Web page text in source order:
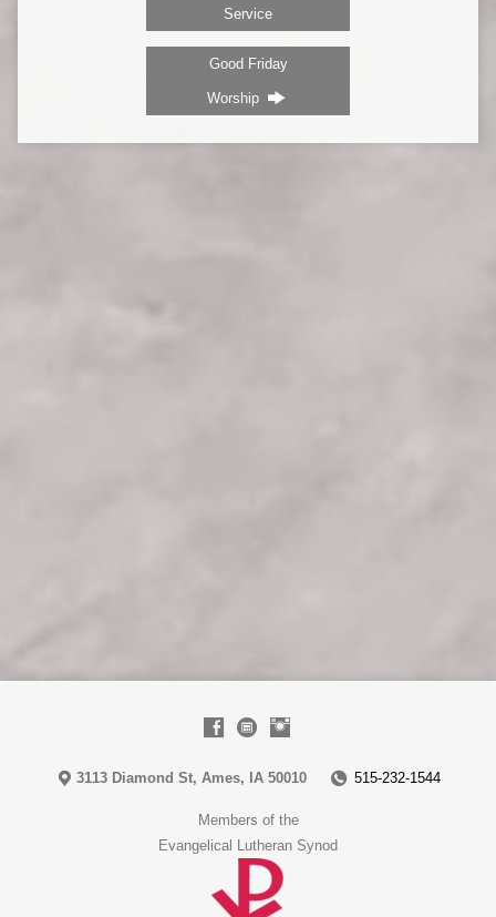
Service
Good Friday
Worship
3113 Diamond St, Ames, IA 50010 515-232-1544
Members of the
Evangelical Lutheran Synod